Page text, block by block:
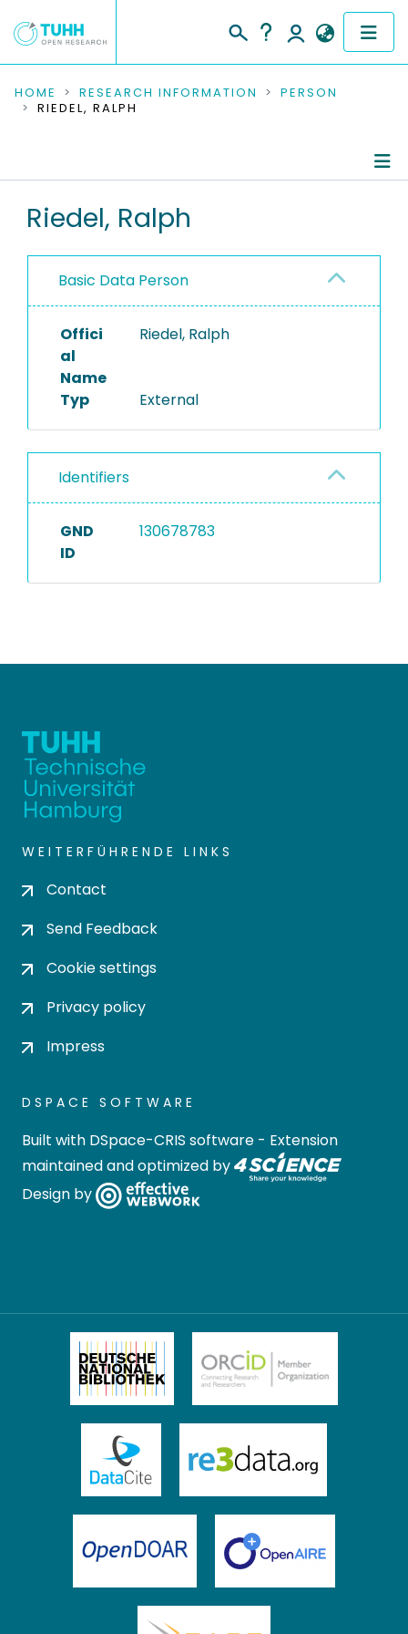
COMMUNITIES & COLLECTIONS
RESEARCH DATA
PEOPLE
PROJECTS
HOME RESEARCH INFORMATION
PERSON
RIEDEL, RALPH
Riedel, Ralph
Basic Data Person
Offici
al
Name
Riedel, Ralph
Typ External
Identifiers
GND
ID
130678783
WEITERFÜHRENDE LINKS
Contact
Send Feedback
Cookie settings
Privacy policy
Impress
DSPACE SOFTWARE
Built with DSpace-CRIS software - Extension
maintained and optimized by
Design by